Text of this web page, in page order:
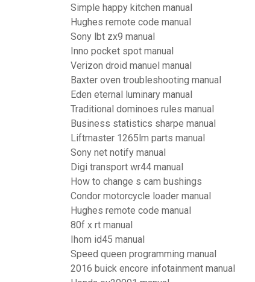
Simple happy kitchen manual
Hughes remote code manual
Sony lbt zx9 manual
Inno pocket spot manual
Verizon droid manuel manual
Baxter oven troubleshooting manual
Eden eternal luminary manual
Traditional dominoes rules manual
Business statistics sharpe manual
Liftmaster 1265lm parts manual
Sony net notify manual
Digi transport wr44 manual
How to change s cam bushings
Condor motorcycle loader manual
Hughes remote code manual
80f x rt manual
Ihom id45 manual
Speed queen programming manual
2016 buick encore infotainment manual